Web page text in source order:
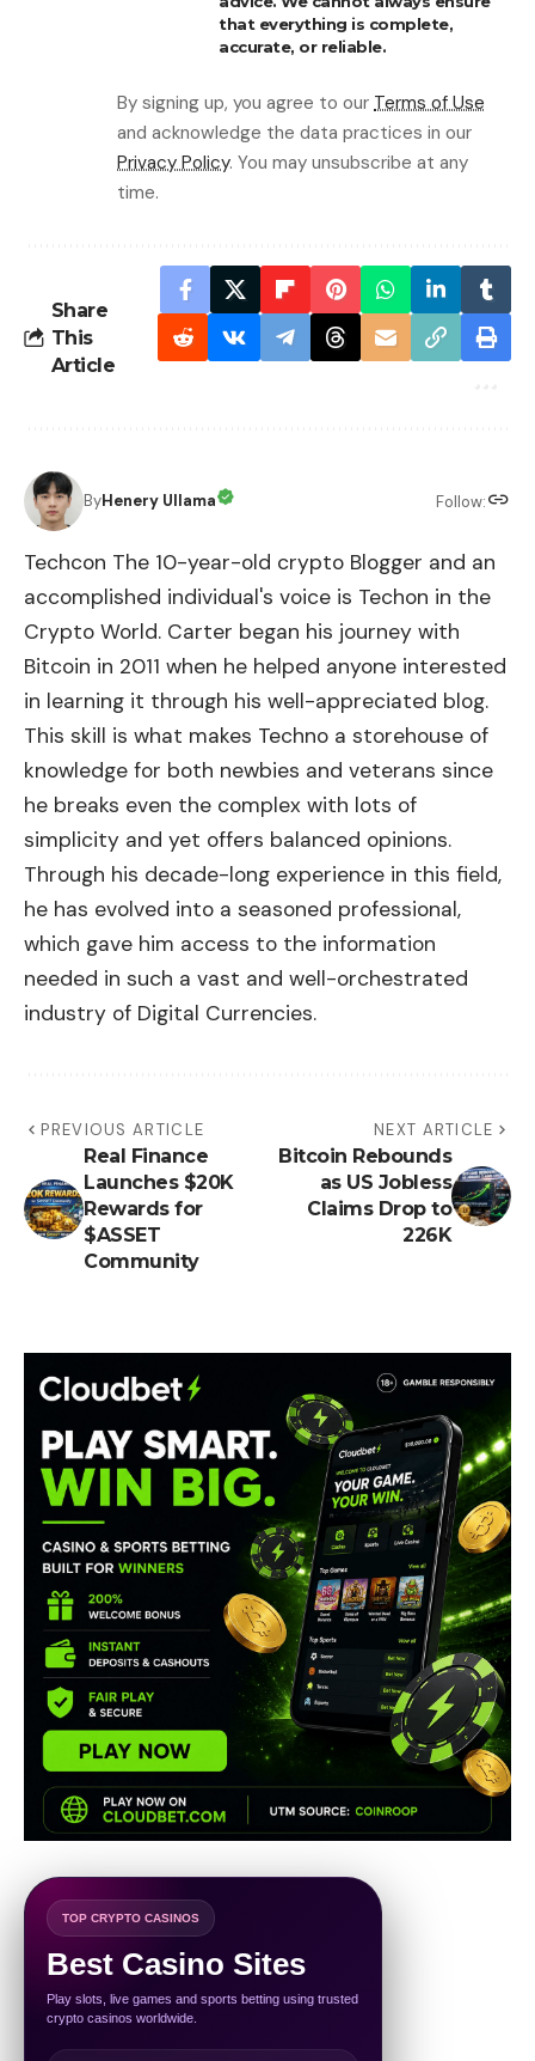
that everything is complete,
accurate, or reliable.
By signing up, you agree to our Terms of Use
and acknowledge the data practices in our
Privacy Policy. You may unsubscribe at any
time.
Share
This
Article
ByHenery Ullama Follow:
Techcon The 10-year-old crypto Blogger and an
accomplished individual's voice is Techon in the
Crypto World. Carter began his journey with
Bitcoin in 2011 when he helped anyone interested
in learning it through his well-appreciated blog.
This skill is what makes Techno a storehouse of
knowledge for both newbies and veterans since
he breaks even the complex with lots of
simplicity and yet offers balanced opinions.
Through his decade-long experience in this field,
he has evolved into a seasoned professional,
which gave him access to the information
needed in such a vast and well-orchestrated
industry of Digital Currencies.
PREVIOUS ARTICLE
Real Finance
Launches $20K
Rewards for
$ASSET
Community
NEXT ARTICLE
Bitcoin Rebounds
as US Jobless
Claims Drop to
226K
TOP CRYPTO CASINOS
Best Casino Sites
Play slots, live games and sports betting using trusted
crypto casinos worldwide.